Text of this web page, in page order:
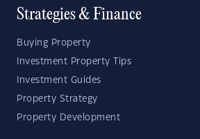
Strategies & Finance
Buying Property
Investment Property Tips
Investment Guides
Property Strategy
Property Development